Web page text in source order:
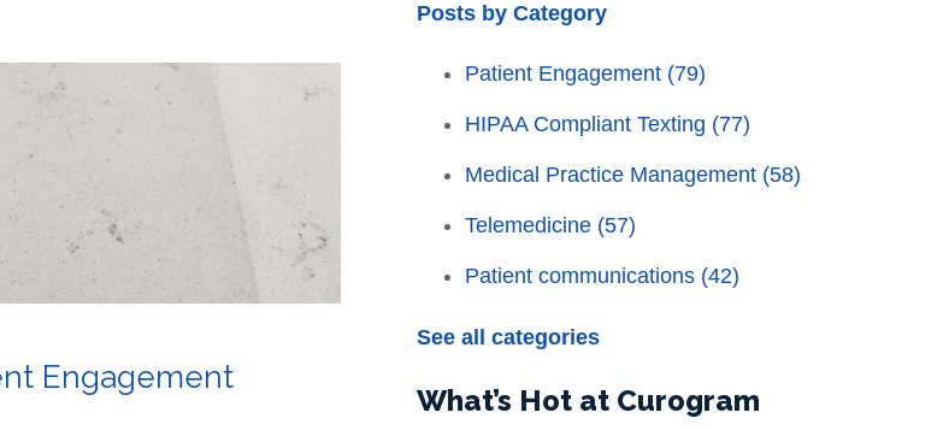
Engagement
Posts by Category
Patient Engagement (79)
HIPAA Compliant Texting (77)
Medical Practice Management (58)
Telemedicine (57)
Patient communications (42)
See all categories
What’s Hot at Curogram